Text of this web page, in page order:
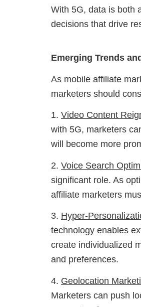
With 5G, data is both
decisions that drive
Emerging Trends
As mobile affiliate
marketers should
1. Video Content
with 5G, marketers
will become more
2. Voice Search
significant role. As
affiliate marketers
3. Hyper-
technology enables
create individualized
and preferences.
4. Geolocation
Marketers can push